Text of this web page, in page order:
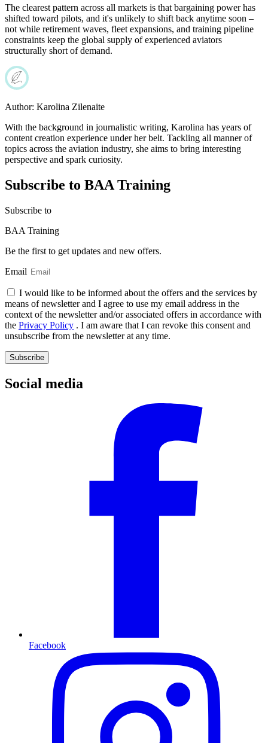
The clearest pattern across all markets is that bargaining power has
shifted toward pilots, and it's unlikely to shift back anytime soon –
not while retirement waves, fleet expansions, and training pipeline
constraints keep the global supply of experienced aviators
structurally short of demand.
Author: Karolina Zilenaite
With the background in journalistic writing, Karolina has years of
content creation experience under her belt. Tackling all manner of
topics across the aviation industry, she aims to bring interesting
perspective and spark curiosity.
Subscribe to BAA Training
Subscribe to
BAA Training
Be the first to get updates and new offers.
Email
I would like to be informed about the offers and the services by
means of newsletter and I agree to use my email address in the
context of the newsletter and/or associated offers in accordance with
the Privacy Policy . I am aware that I can revoke this consent and
unsubscribe from the newsletter at any time.
Subscribe
Social media
Facebook